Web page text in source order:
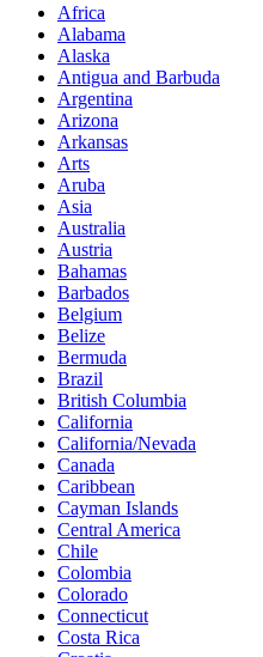
Africa
Alabama
Alaska
Antigua and Barbuda
Argentina
Arizona
Arkansas
Arts
Aruba
Asia
Australia
Austria
Bahamas
Barbados
Belgium
Belize
Bermuda
Brazil
British Columbia
California
California/Nevada
Canada
Caribbean
Cayman Islands
Central America
Chile
Colombia
Colorado
Connecticut
Costa Rica